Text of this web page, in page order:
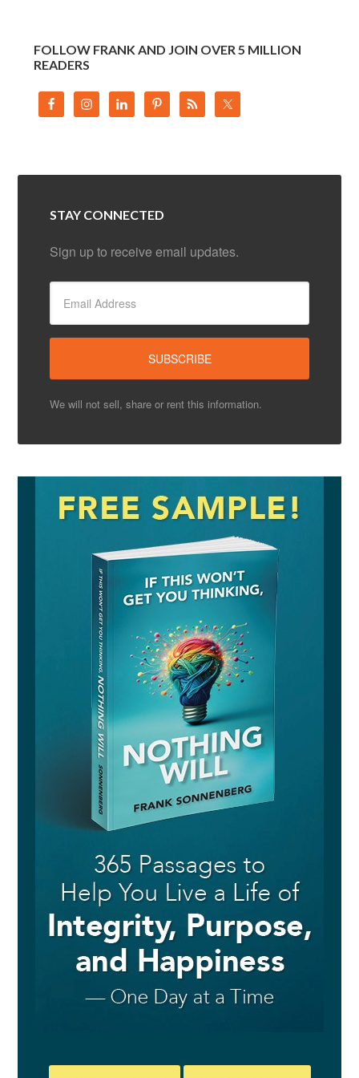
FOLLOW FRANK AND JOIN OVER 5 MILLION
READERS
STAY CONNECTED
Sign up to receive email updates.
We will not sell, share or rent this information.